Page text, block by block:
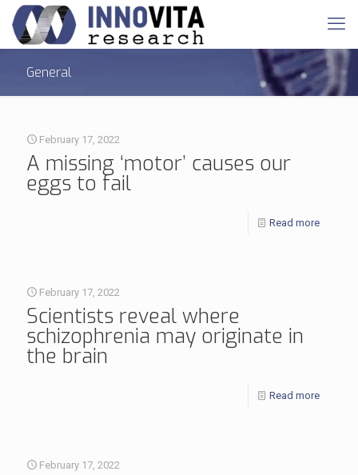
General
February 17, 2022
A missing ‘motor’ causes our
eggs to fail
Read more
February 17, 2022
Scientists reveal where
schizophrenia may originate in
the brain
Read more
February 17, 2022